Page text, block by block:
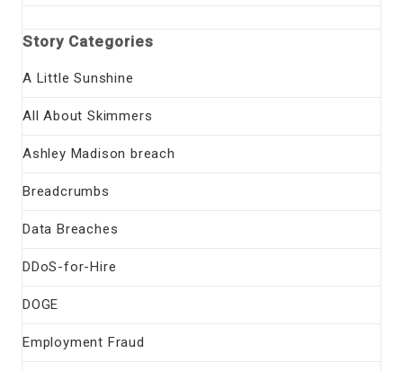
Story Categories
A Little Sunshine
All About Skimmers
Ashley Madison breach
Breadcrumbs
Data Breaches
DDoS-for-Hire
DOGE
Employment Fraud